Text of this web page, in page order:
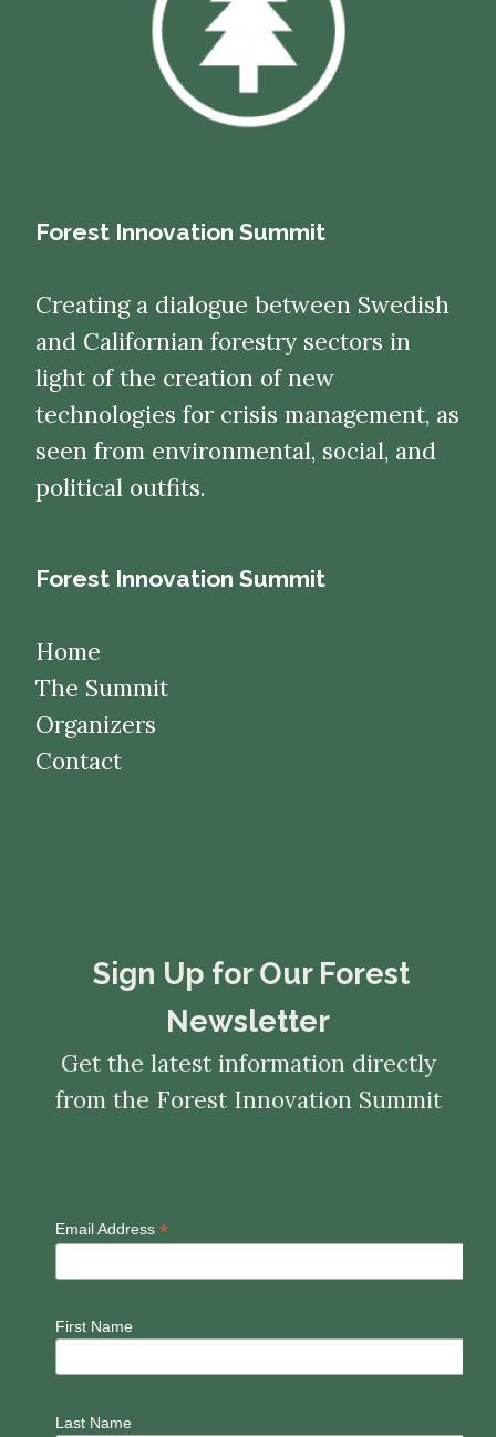
Forest Innovation Summit
Creating a dialogue between Swedish
and Californian forestry sectors in
light of the creation of new
technologies for crisis management, as
seen from environmental, social, and
political outfits.
Forest Innovation Summit
Home
The Summit
Organizers
Contact
​​​​​​​Sign Up for Our Forest
Newsletter
Get the latest information directly
from the Forest Innovation Summit
Email Address *
First Name
Last Name